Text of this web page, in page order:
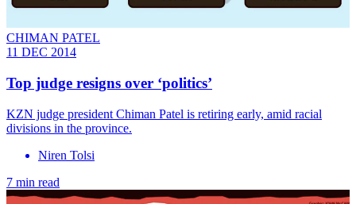
CHIMAN PATEL
11 DEC 2014
Top judge resigns over ‘politics’
KZN judge president Chiman Patel is retiring early, amid racial
divisions in the province.
Niren Tolsi
7 min read